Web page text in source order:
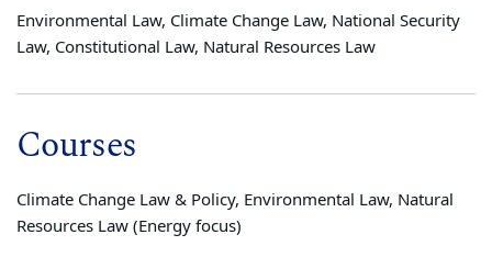
Environmental Law, Climate Change Law, National Security
Law, Constitutional Law, Natural Resources Law
Courses
Climate Change Law & Policy, Environmental Law, Natural
Resources Law (Energy focus)